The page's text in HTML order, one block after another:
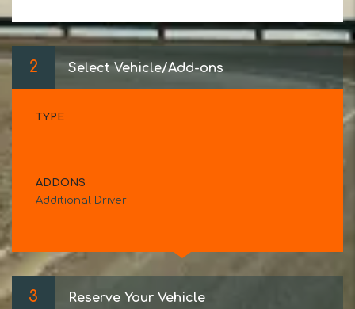
2 Select Vehicle/Add-ons
TYPE
--
ADDONS
Additional Driver
3 Reserve Your Vehicle